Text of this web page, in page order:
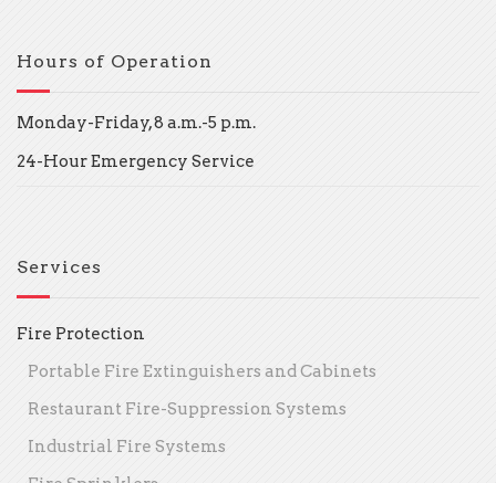
Hours of Operation
Monday-Friday, 8 a.m.-5 p.m.
24-Hour Emergency Service
Services
Fire Protection
Portable Fire Extinguishers and Cabinets
Restaurant Fire-Suppression Systems
Industrial Fire Systems